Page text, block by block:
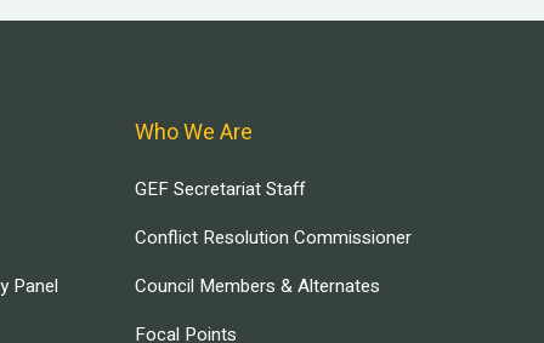
Panel
Who We Are
GEF Secretariat Staff
Conflict Resolution Commissioner
Council Members & Alternates
Focal Points